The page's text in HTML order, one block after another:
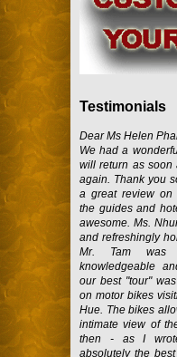
Testimonials
Dear Ms Helen
We had a
will return as soon
again. Thank you
a great review on
the guides and
awesome. Ms.
and refreshingly
Mr. Tam was
knowledgeable
our best "tour"
on motor bikes
Hue. The bikes
intimate view of
then - as I
absolutely the